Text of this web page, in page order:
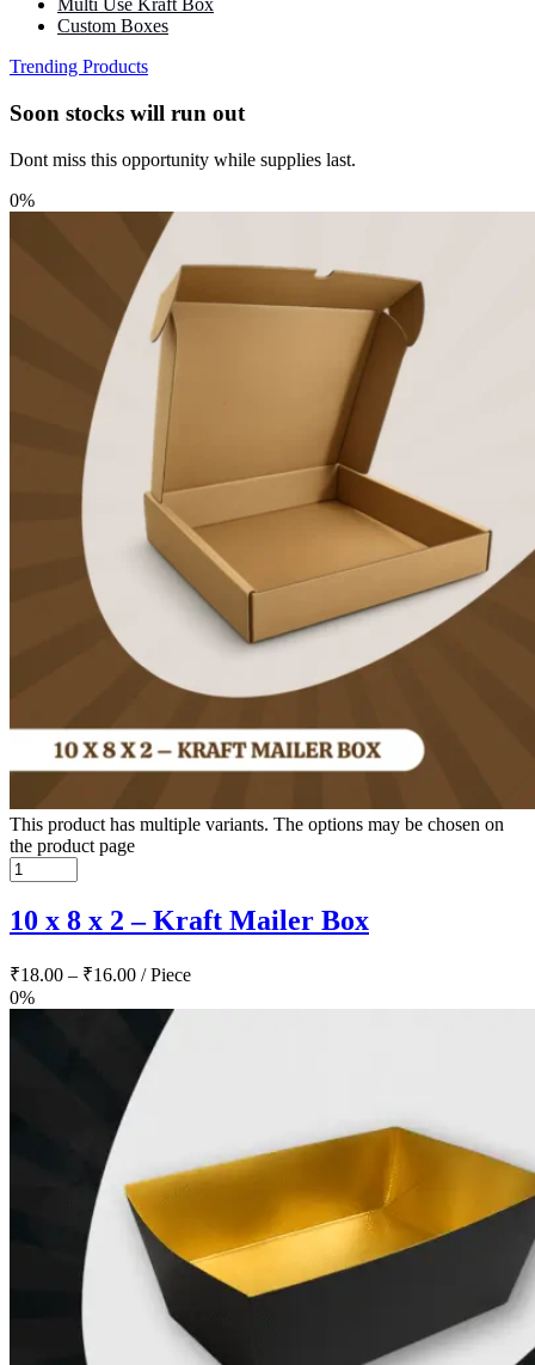
Multi Use Kraft Box
Custom Boxes
Trending Products
Soon stocks will run out
Dont miss this opportunity while supplies last.
0%
This product has multiple variants. The options may be chosen on
the product page
10 x 8 x 2 – Kraft Mailer Box
₹18.00 – ₹16.00 / Piece
0%